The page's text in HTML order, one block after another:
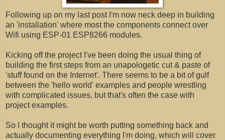
Following up on my last post I'm now neck deep in building
an 'installation' where most the components connect over
Wifi using ESP-01 ESP8266 modules.
Kicking off the project I've been doing the usual thing of
building the first steps from an unapologetic cut & paste of
'stuff found on the Internet'. There seems to be a bit of gulf
between the 'hello world' examples and people wrestling
with complicated issues, but that's often the case with
project examples.
So I thought it might be worth putting something back and
actually documenting everything I'm doing, which will cover